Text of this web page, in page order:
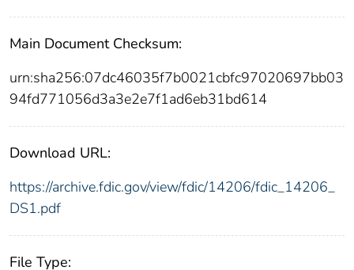
Main Document Checksum:
urn:sha256:07dc46035f7b0021cbfc97020697bb03
94fd771056d3a3e2e7f1ad6eb31bd614
Download URL:
https://archive.fdic.gov/view/fdic/14206/fdic_14206_
DS1.pdf
File Type: